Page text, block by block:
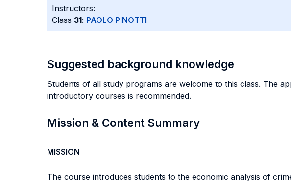
Instructors:
Class 31: PAOLO PINOTTI
Suggested background knowledge
Students of all study programs are welcome to this class. The
introductory courses is recommended.
Mission & Content Summary
MISSION
The course introduces students to the economic analysis of